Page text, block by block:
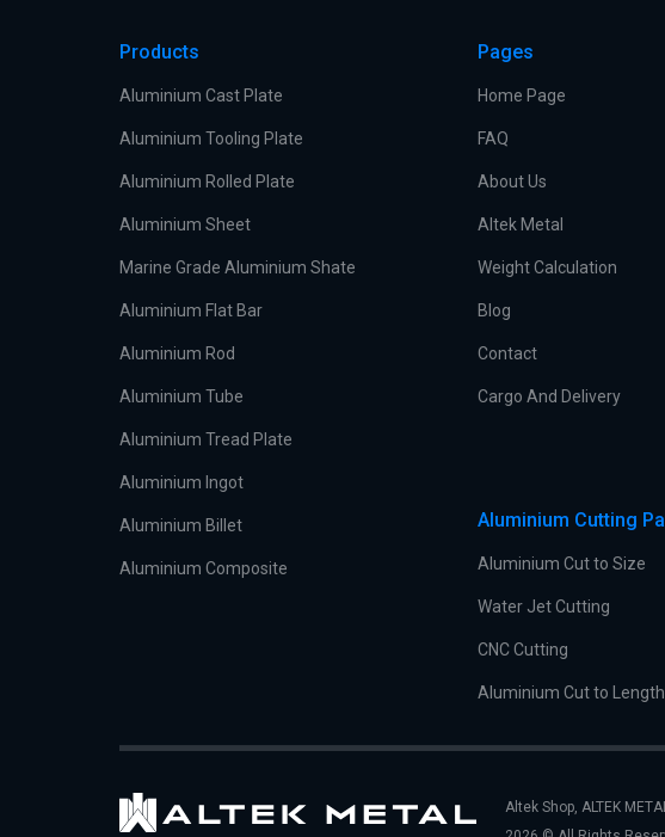
Products
Aluminium Cast Plate
Aluminium Tooling Plate
Aluminium Rolled Plate
Aluminium Sheet
Marine Grade Aluminium Shate
Aluminium Flat Bar
Aluminium Rod
Aluminium Tube
Aluminium Tread Plate
Aluminium Ingot
Aluminium Billet
Aluminium Composite
Pages
Home Page
FAQ
About Us
Altek Metal
Weight Calculation
Blog
Contact
Cargo And Delivery
Aluminium Cutting
Aluminium Cut to Size
Water Jet Cutting
CNC Cutting
Aluminium Cut to Length
Altek Shop, ALTEK